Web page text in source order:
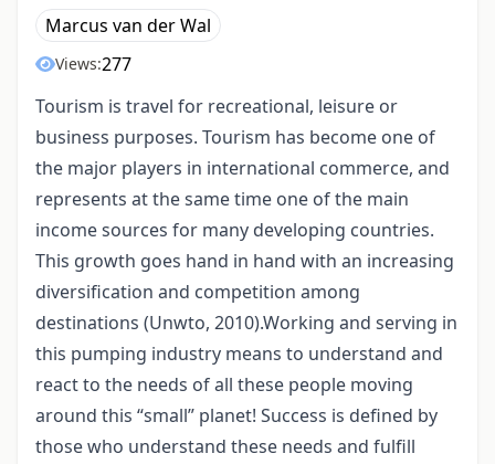
Marcus van der Wal
Views:277
Tourism is travel for recreational, leisure or
business purposes. Tourism has become one of
the major players in international commerce, and
represents at the same time one of the main
income sources for many developing countries.
This growth goes hand in hand with an increasing
diversification and competition among
destinations (Unwto, 2010).Working and serving in
this pumping industry means to understand and
react to the needs of all these people moving
around this “small” planet! Success is defined by
those who understand these needs and fulfill